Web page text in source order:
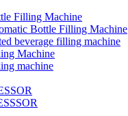
Filling Machine
Bottle Filling Machine
beverage filling machine
Machine
machine